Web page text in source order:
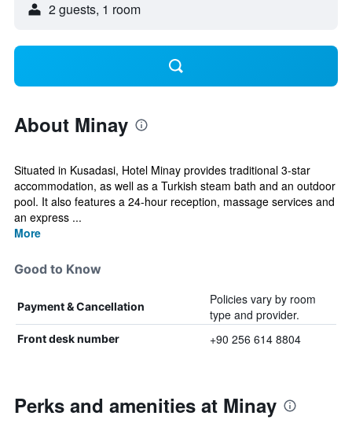
2 guests, 1 room
About Minay
Situated in Kusadasi, Hotel Minay provides traditional 3-star
accommodation, as well as a Turkish steam bath and an outdoor
pool. It also features a 24-hour reception, massage services and
an express ...
More
Good to Know
Payment & Cancellation
Policies vary by room
type and provider.
Front desk number +90 256 614 8804
Perks and amenities at Minay